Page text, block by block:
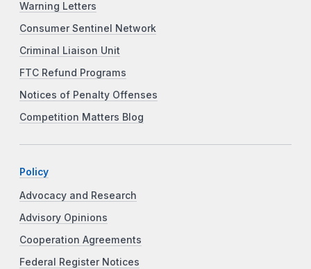
Warning Letters
Consumer Sentinel Network
Criminal Liaison Unit
FTC Refund Programs
Notices of Penalty Offenses
Competition Matters Blog
Policy
Advocacy and Research
Advisory Opinions
Cooperation Agreements
Federal Register Notices